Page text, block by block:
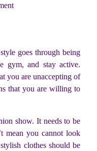
goes through being
gym, and stay active.
you are unaccepting of
that you are willing to
show. It needs to be
mean you cannot look
clothes should be